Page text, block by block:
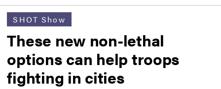
SHOT Show
These new non-lethal
options can help troops
fighting in cities